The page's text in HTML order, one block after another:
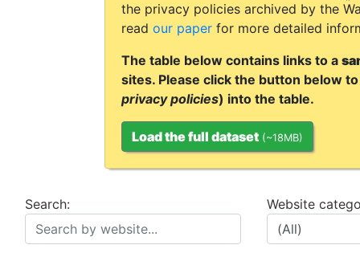
the privacy policies archived by the
read our paper for more detailed
The table below contains links to a
sites. Please click the button below
privacy policies) into the table.
Load the full dataset (~18MB)
Search: Website